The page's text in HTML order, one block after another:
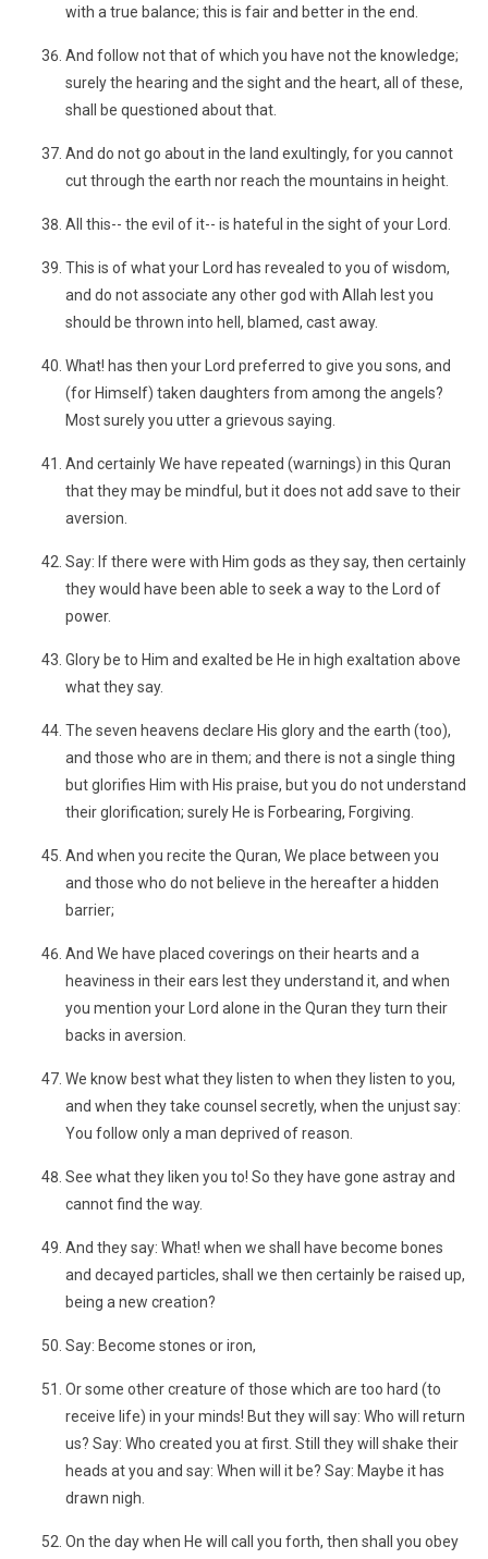
with a true balance; this is fair and better in the end.
And follow not that of which you have not the knowledge;
surely the hearing and the sight and the heart, all of these,
shall be questioned about that.
And do not go about in the land exultingly, for you cannot
cut through the earth nor reach the mountains in height.
All this-- the evil of it-- is hateful in the sight of your Lord.
This is of what your Lord has revealed to you of wisdom,
and do not associate any other god with Allah lest you
should be thrown into hell, blamed, cast away.
What! has then your Lord preferred to give you sons, and
(for Himself) taken daughters from among the angels?
Most surely you utter a grievous saying.
And certainly We have repeated (warnings) in this Quran
that they may be mindful, but it does not add save to their
aversion.
Say: If there were with Him gods as they say, then certainly
they would have been able to seek a way to the Lord of
power.
Glory be to Him and exalted be He in high exaltation above
what they say.
The seven heavens declare His glory and the earth (too),
and those who are in them; and there is not a single thing
but glorifies Him with His praise, but you do not understand
their glorification; surely He is Forbearing, Forgiving.
And when you recite the Quran, We place between you
and those who do not believe in the hereafter a hidden
barrier;
And We have placed coverings on their hearts and a
heaviness in their ears lest they understand it, and when
you mention your Lord alone in the Quran they turn their
backs in aversion.
We know best what they listen to when they listen to you,
and when they take counsel secretly, when the unjust say:
You follow only a man deprived of reason.
See what they liken you to! So they have gone astray and
cannot find the way.
And they say: What! when we shall have become bones
and decayed particles, shall we then certainly be raised up,
being a new creation?
Say: Become stones or iron,
Or some other creature of those which are too hard (to
receive life) in your minds! But they will say: Who will return
us? Say: Who created you at first. Still they will shake their
heads at you and say: When will it be? Say: Maybe it has
drawn nigh.
On the day when He will call you forth, then shall you obey